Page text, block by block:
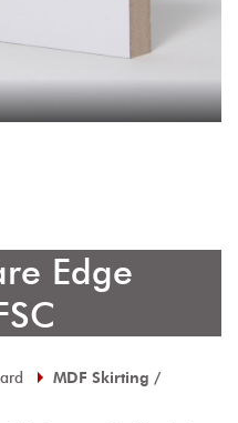
Edge
MDF Skirting /